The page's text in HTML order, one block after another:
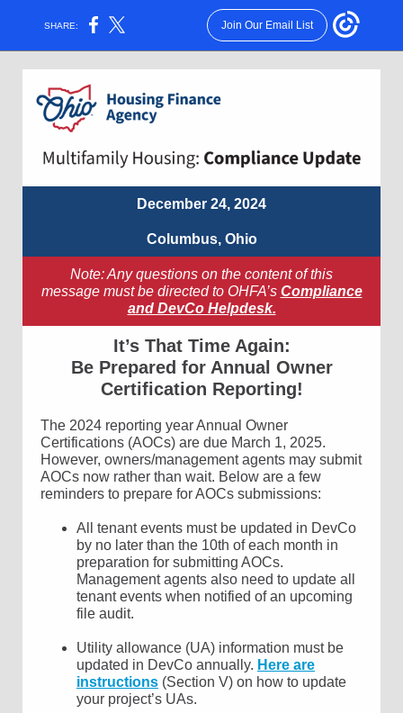
SHARE: Join Our Email List
December 24, 2024
Columbus, Ohio
Note: Any questions on the content of this
message must be directed to OHFA’s Compliance
and DevCo Helpdesk.
It’s That Time Again:
Be Prepared for Annual Owner
Certification Reporting!
The 2024 reporting year Annual Owner
Certifications (AOCs) are due March 1, 2025.
However, owners/management agents may submit
AOCs now rather than wait. Below are a few
reminders to prepare for AOCs submissions:
All tenant events must be updated in DevCo
by no later than the 10th of each month in
preparation for submitting AOCs.
Management agents also need to update all
tenant events when notified of an upcoming
file audit.
Utility allowance (UA) information must be
updated in DevCo annually. Here are
instructions (Section V) on how to update
your project’s UAs.